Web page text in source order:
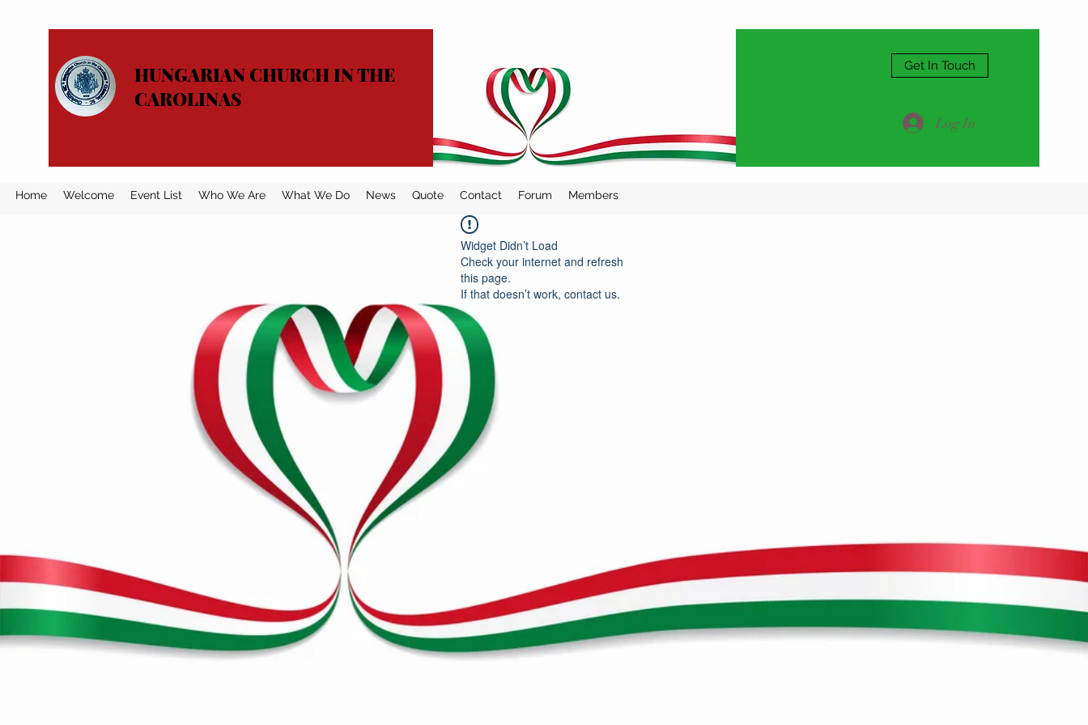
HUNGARIAN CHURCH IN THE
CAROLINAS
Get In Touch
Log In
Home Welcome Event List Who We Are What We Do News Quote Contact Forum Members
Widget Didn’t Load
Check your internet and refresh
this page.
If that doesn’t work, contact us.